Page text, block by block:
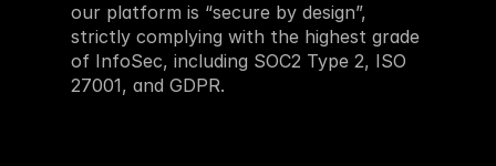
our platform is “secure by design”,
strictly complying with the highest grade
of InfoSec, including SOC2 Type 2, ISO
27001, and GDPR.